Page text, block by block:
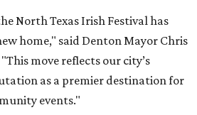
North Texas Irish Festival has
home," said Denton Mayor Chris
move reflects our city’s
as a premier destination for
events."